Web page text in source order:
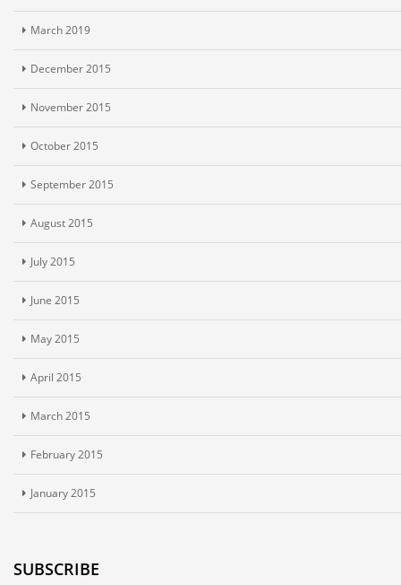
March 2019
December 2015
November 2015
October 2015
September 2015
August 2015
July 2015
June 2015
May 2015
April 2015
March 2015
February 2015
January 2015
SUBSCRIBE